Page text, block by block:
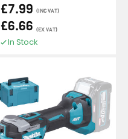
£7.99 (INC VAT)
£6.66 (EX VAT)
In Stock